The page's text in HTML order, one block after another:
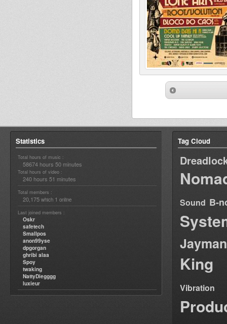
Statistics
Total hours of music :
58674 hours 50 minutes
Total hours of video :
240 hours 51 minutes
Total members :
20,175 which 1 online
Last joined members :
Oskr
safetech
Smallpos
anon99yse
dpgorgan
ghribi alaa
Spoy
twaking
NattyDiegggg
luxieur
Tag Cloud
Sound B-
Jayman
King
Vibration